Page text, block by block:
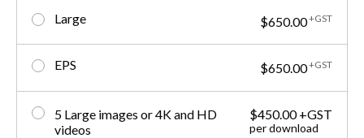
Large $650.00+GST
EPS $650.00+GST
5 Large images or 4K and HD
videos
$450.00 +GST
per download